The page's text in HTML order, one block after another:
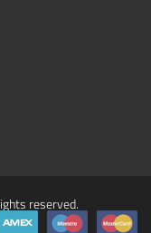
reserved.